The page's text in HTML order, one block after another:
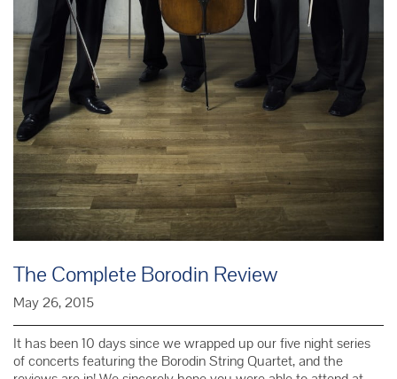
The Complete Borodin Review
May 26, 2015
It has been 10 days since we wrapped up our five night series
of concerts featuring the Borodin String Quartet, and the